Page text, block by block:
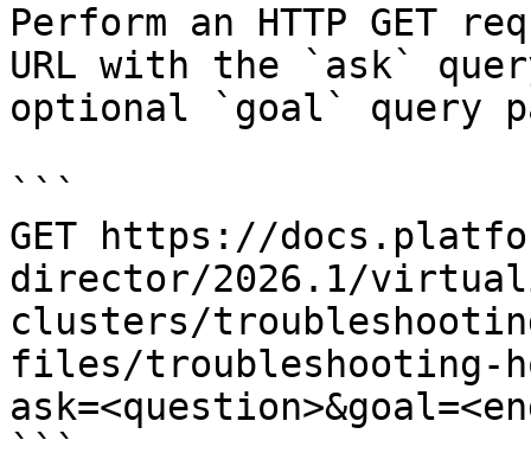
Perform an HTTP GET
URL with the `ask`
optional `goal` query
```
GET https://
director/2026.1/
clusters/
files/troubleshooting-
```